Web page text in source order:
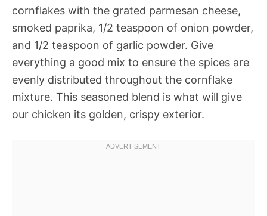
cornflakes with the grated parmesan cheese,
smoked paprika, 1/2 teaspoon of onion powder,
and 1/2 teaspoon of garlic powder. Give
everything a good mix to ensure the spices are
evenly distributed throughout the cornflake
mixture. This seasoned blend is what will give
our chicken its golden, crispy exterior.